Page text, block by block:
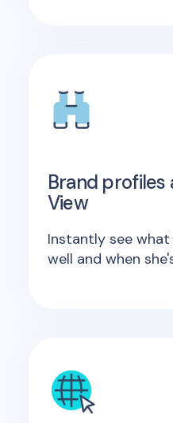
Brand profiles
View
Instantly see
well and when